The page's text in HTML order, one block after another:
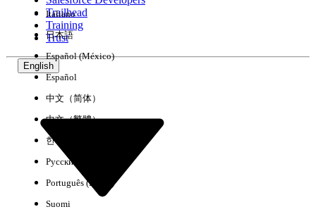
Experience
Trailhead
Training
Trust
English
Italiano
日本語
Español (México)
Español
中文（简体）
中文（繁體）
한국어
Русский
Português (Brasil)
Suomi